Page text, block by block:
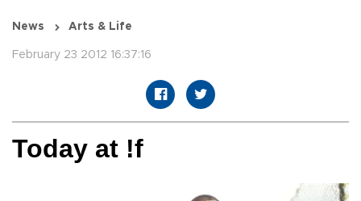
News Arts & Life
February 23 2012 16:37:16
Today at !f